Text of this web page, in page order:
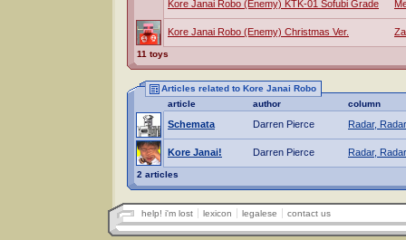
Kore Janai Robo (Enemy) KTK-01 Sofubi Grade
Kore Janai Robo (Enemy) Christmas Ver.
11 toys
Articles related to Kore Janai Robo
article
author column
Schemata Darren Pierce Radar,
Kore Janai! Darren Pierce Radar,
2 articles
help! i'm lost lexicon legalese contact us